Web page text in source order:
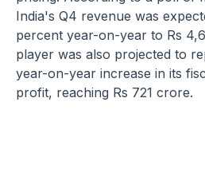
India's Q4 revenue was
percent year-on-year to Rs
player was also projected to
year-on-year increase in its
profit, reaching Rs 721 crore.